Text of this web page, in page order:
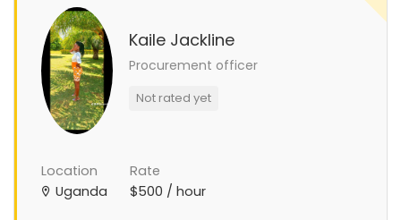
Kaile Jackline
Procurement officer
Not rated yet
Location
Uganda
Rate
$500 / hour